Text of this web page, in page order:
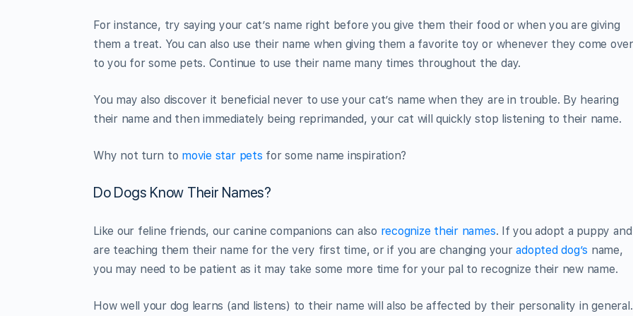
For instance, try saying your cat’s name right before you give them their food or when you are giving
them a treat. You can also use their name when giving them a favorite toy or whenever they come
to you for some pets. Continue to use their name many times throughout the day.
You may also discover it beneficial never to use your cat’s name when they are in trouble. By hearing
their name and then immediately being reprimanded, your cat will quickly stop listening to their name.
Why not turn to movie star pets for some name inspiration?
Do Dogs Know Their Names?
Like our feline friends, our canine companions can also recognize their names. If you adopt a puppy and
are teaching them their name for the very first time, or if you are changing youradopted dog’s name,
you may need to be patient as it may take some more time for your pal to recognize their new name.
How well your dog learns (and listens) to their name will also be affected by their personality in general.